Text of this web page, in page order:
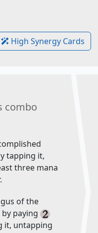
High Synergy Cards
combo
tapping it,
three mana
of the
paying
it, untapping